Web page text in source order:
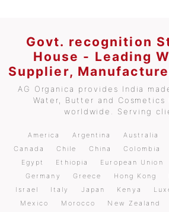
Govt. recognition
House - Leading
Supplier,
AG Organica provides India
Water, Butter and Cosmetics
worldwide. Serving
America Argentina Australia
Canada
Chile China Colombia
Egypt
Ethiopia European Union
Germany
Greece Hong Kong
Israel
Italy Japan Kenya
Mexico
Morocco New Zealand